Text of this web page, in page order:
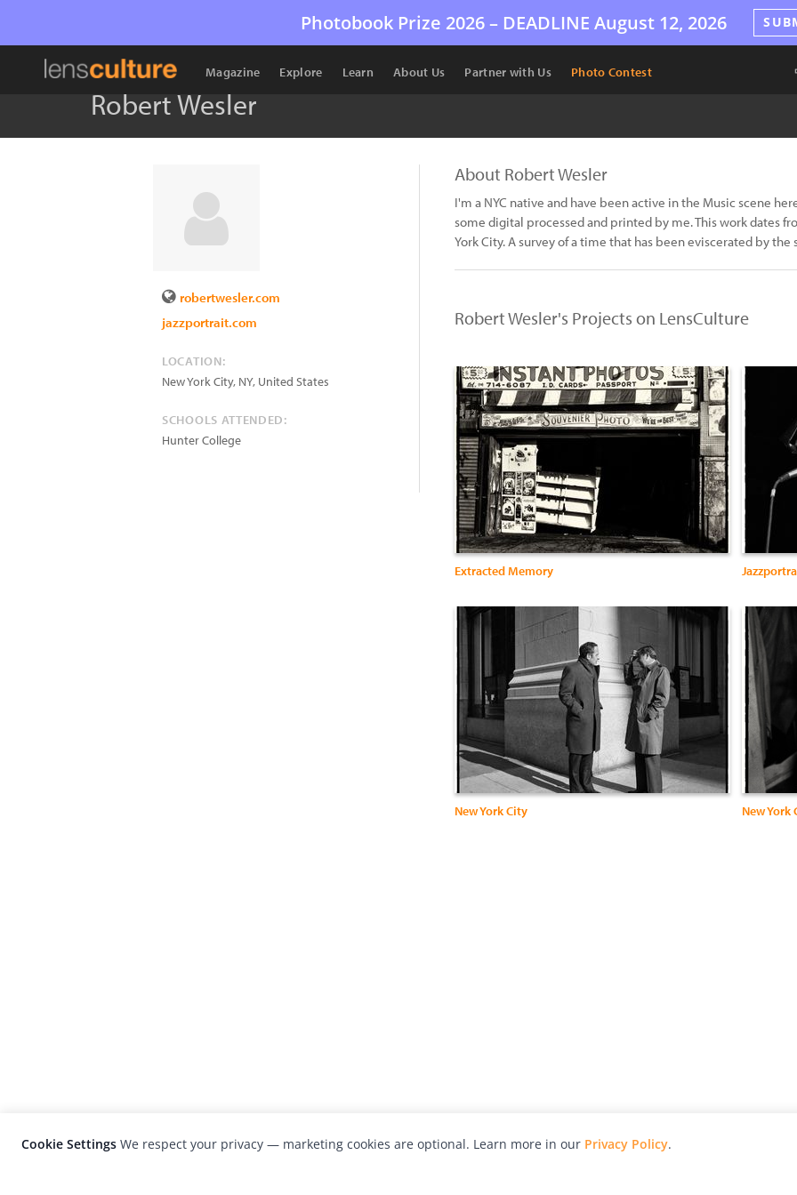
Photobook Prize 2026 – DEADLINE August 12, 2026
Magazine Explore Learn About Us Partner with Us Photo Contest
Robert Wesler
robertwesler.com
jazzportrait.com
LOCATION:
New York City, NY, United States
SCHOOLS ATTENDED:
Hunter College
About Robert Wesler
I'm a NYC native and have been active in the Music scene
some digital processed and printed by me. This work dates
York City. A survey of a time that has been eviscerated by
Robert Wesler's Projects on LensCulture
Extracted Memory
New York City
Cookie Settings We respect your privacy — marketing cookies are optional. Learn more in our Privacy Policy.